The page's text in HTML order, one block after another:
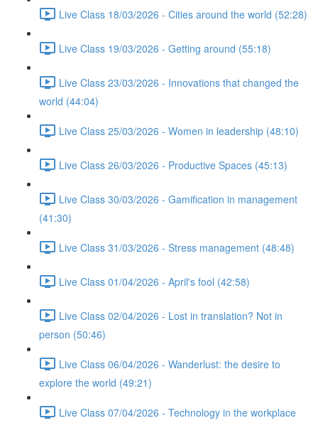
Live Class 18/03/2026 - Cities around the world (52:28)
Live Class 19/03/2026 - Getting around (55:18)
Live Class 23/03/2026 - Innovations that changed the
world (44:04)
Live Class 25/03/2026 - Women in leadership (48:10)
Live Class 26/03/2026 - Productive Spaces (45:13)
Live Class 30/03/2026 - Gamification in management
(41:30)
Live Class 31/03/2026 - Stress management (48:48)
Live Class 01/04/2026 - April's fool (42:58)
Live Class 02/04/2026 - Lost in translation? Not in
person (50:46)
Live Class 06/04/2026 - Wanderlust: the desire to
explore the world (49:21)
Live Class 07/04/2026 - Technology in the workplace